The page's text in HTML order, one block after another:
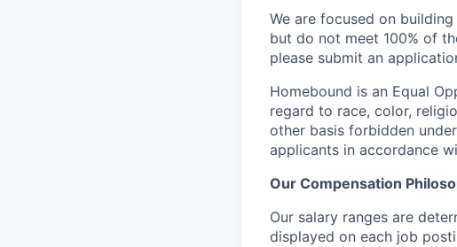
We are focused on
but do not meet 100% of
please submit an
Homebound is an Equal
regard to race, color,
other basis forbidden
applicants in accordance
Our Compensation
Our salary ranges are
displayed on each job